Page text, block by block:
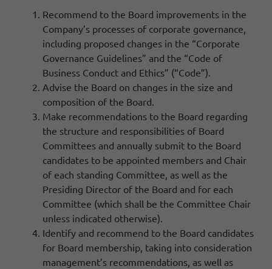
Recommend to the Board improvements in the
Company’s processes of corporate governance,
including proposed changes in the “Corporate
Governance Guidelines” and the “Code of
Business Conduct and Ethics” (“Code”).
Advise the Board on changes in the size and
composition of the Board.
Make recommendations to the Board regarding
the structure and responsibilities of Board
Committees and annually submit to the Board
candidates to be appointed members and Chair
of each standing Committee, as well as the
Presiding Director of the Board and for each
Committee (which shall be the Committee Chair
unless indicated otherwise).
Identify and recommend to the Board candidates
for Board membership, taking into consideration
management’s recommendations, as well as